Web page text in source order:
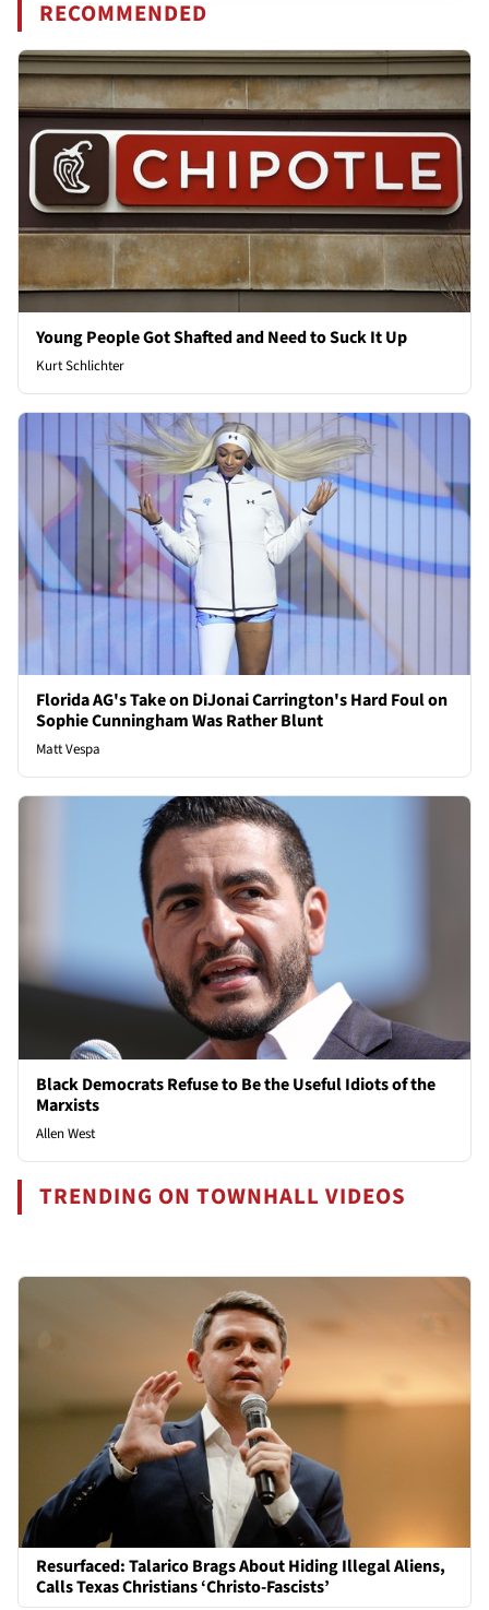
RECOMMENDED
Young People Got Shafted and Need to Suck It Up
Kurt Schlichter
Florida AG's Take on DiJonai Carrington's Hard Foul on
Sophie Cunningham Was Rather Blunt
Matt Vespa
Black Democrats Refuse to Be the Useful Idiots of the
Marxists
Allen West
TRENDING ON TOWNHALL VIDEOS
Resurfaced: Talarico Brags About Hiding Illegal Aliens,
Calls Texas Christians ‘Christo-Fascists’